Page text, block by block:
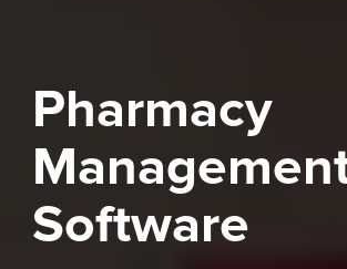
Pharmacy
Software